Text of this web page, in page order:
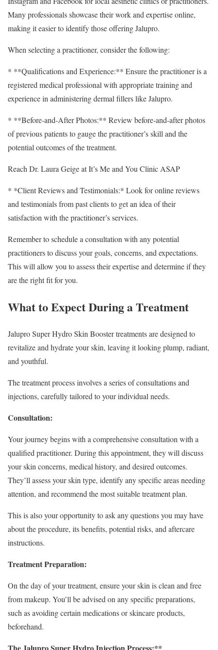
Many professionals showcase their work and expertise online,
making it easier to identify those offering Jalupro.
When selecting a practitioner, consider the following:
* **Qualifications and Experience:** Ensure the practitioner is a
registered medical professional with appropriate training and
experience in administering dermal fillers like Jalupro.
* **Before-and-After Photos:** Review before-and-after photos
of previous patients to gauge the practitioner’s skill and the
potential outcomes of the treatment.
Reach Dr. Laura Geige at It’s Me and You Clinic ASAP
* *Client Reviews and Testimonials:* Look for online reviews
and testimonials from past clients to get an idea of their
satisfaction with the practitioner’s services.
Remember to schedule a consultation with any potential
practitioners to discuss your goals, concerns, and expectations.
This will allow you to assess their expertise and determine if they
are the right fit for you.
What to Expect During a Treatment
Jalupro Super Hydro Skin Booster treatments are designed to
revitalize and hydrate your skin, leaving it looking plump, radiant,
and youthful.
The treatment process involves a series of consultations and
injections, carefully tailored to your individual needs.
Consultation:
Your journey begins with a comprehensive consultation with a
qualified practitioner. During this appointment, they will discuss
your skin concerns, medical history, and desired outcomes.
They’ll assess your skin type, identify any specific areas needing
attention, and recommend the most suitable treatment plan.
This is also your opportunity to ask any questions you may have
about the procedure, its benefits, potential risks, and aftercare
instructions.
Treatment Preparation:
On the day of your treatment, ensure your skin is clean and free
from makeup. You’ll be advised on any specific preparations,
such as avoiding certain medications or skincare products,
beforehand.